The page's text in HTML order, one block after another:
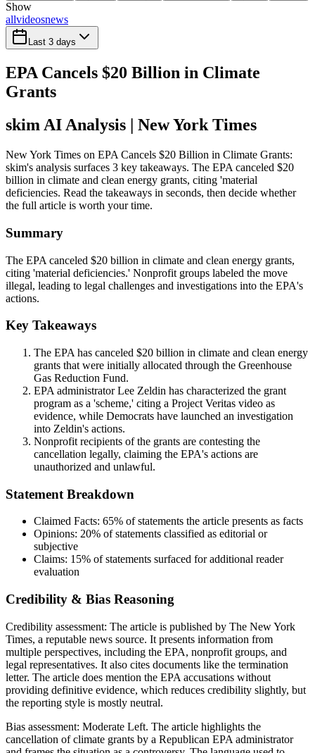
Show
allvideosnews
Last 3 days
EPA Cancels $20 Billion in Climate
Grants
skim AI Analysis | New York Times
New York Times on EPA Cancels $20 Billion in Climate Grants:
skim's analysis surfaces 3 key takeaways. The EPA canceled $20
billion in climate and clean energy grants, citing 'material
deficiencies. Read the takeaways in seconds, then decide whether
the full article is worth your time.
Summary
The EPA canceled $20 billion in climate and clean energy grants,
citing 'material deficiencies.' Nonprofit groups labeled the move
illegal, leading to legal challenges and investigations into the EPA's
actions.
Key Takeaways
The EPA has canceled $20 billion in climate and clean energy
grants that were initially allocated through the Greenhouse
Gas Reduction Fund.
EPA administrator Lee Zeldin has characterized the grant
program as a 'scheme,' citing a Project Veritas video as
evidence, while Democrats have launched an investigation
into Zeldin's actions.
Nonprofit recipients of the grants are contesting the
cancellation legally, claiming the EPA's actions are
unauthorized and unlawful.
Statement Breakdown
Claimed Facts: 65% of statements the article presents as facts
Opinions: 20% of statements classified as editorial or
subjective
Claims: 15% of statements surfaced for additional reader
evaluation
Credibility & Bias Reasoning
Credibility assessment: The article is published by The New York
Times, a reputable news source. It presents information from
multiple perspectives, including the EPA, nonprofit groups, and
legal representatives. It also cites documents like the termination
letter. The article does mention the EPA accusations without
providing definitive evidence, which reduces credibility slightly, but
the reporting style is mostly neutral.
Bias assessment: Moderate Left. The article highlights the
cancellation of climate grants by a Republican EPA administrator